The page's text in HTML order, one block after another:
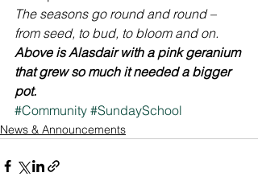
The seasons go round and round –
from seed, to bud, to bloom and on.
Above is Alasdair with a pink geranium
that grew so much it needed a bigger
pot.
#Community #SundaySchool
News & Announcements